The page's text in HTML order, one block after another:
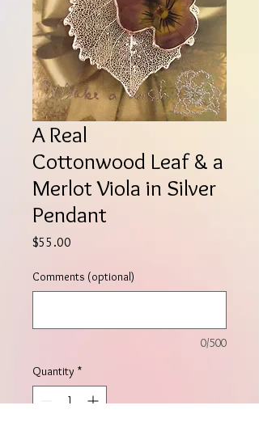
A Real
Cottonwood Leaf & a
Merlot Viola in Silver
Pendant
$55.00
Comments (optional)
0/500
Quantity *